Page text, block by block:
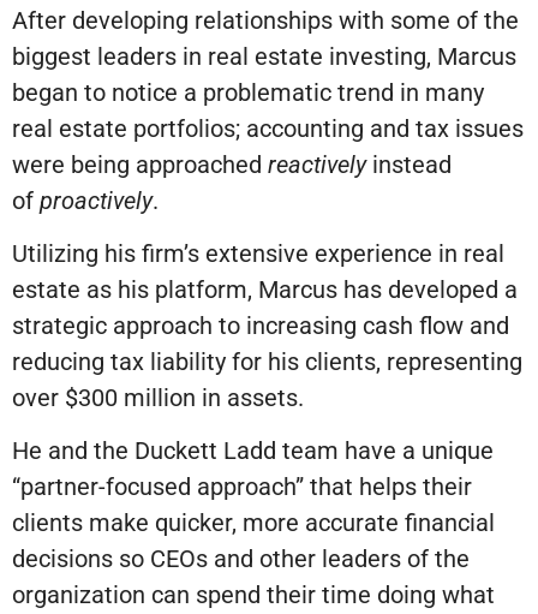
After developing relationships with some of the
biggest leaders in real estate investing, Marcus
began to notice a problematic trend in many
real estate portfolios; accounting and tax issues
were being approached reactivelyinstead
of proactively.
Utilizing his firm’s extensive experience in real
estate as his platform, Marcus has developed a
strategic approach to increasing cash flow and
reducing tax liability for his clients, representing
over $300 million in assets.
He and the Duckett Ladd team have a unique
“partner-focused approach” that helps their
clients make quicker, more accurate financial
decisions so CEOs and other leaders of the
organization can spend their time doing what